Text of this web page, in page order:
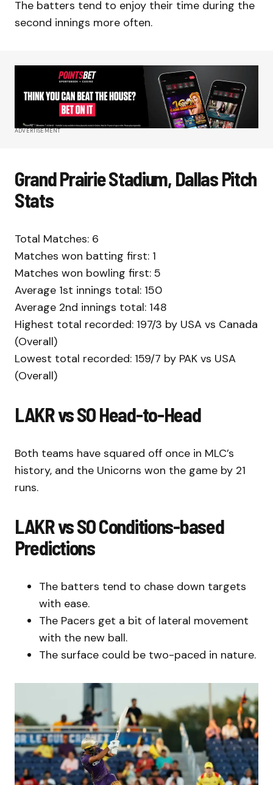
The batters tend to enjoy their time during the
second innings more often.
ADVERTISEMENT
Grand Prairie Stadium, Dallas Pitch
Stats
Total Matches: 6
Matches won batting first: 1
Matches won bowling first: 5
Average 1st innings total: 150
Average 2nd innings total: 148
Highest total recorded: 197/3 by USA vs Canada
(Overall)
Lowest total recorded: 159/7 by PAK vs USA
(Overall)
LAKR vs SO Head-to-Head
Both teams have squared off once in MLC’s
history, and the Unicorns won the game by 21
runs.
LAKR vs SO Conditions-based
Predictions
The batters tend to chase down targets
with ease.
The Pacers get a bit of lateral movement
with the new ball.
The surface could be two-paced in nature.